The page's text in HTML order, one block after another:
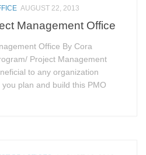
AUGUST 22, 2013
Management Office
Office By Cora
Project Management
to any organization
plan and build this PMO